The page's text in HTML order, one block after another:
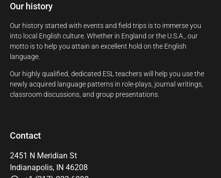
Our history
Our history started with events and field trips is to immerse you
into local English culture. Whether in England or the U.S.A., our
motto is to help you attain an excellent hold on the English
language.
Our highly qualified, dedicated ESL teachers will help you use the
newly acquired language patterns in role-plays, journal writings,
classroom discussions, and group presentations.
Contact
2451 N Meridian St
Indianapolis, IN 46208